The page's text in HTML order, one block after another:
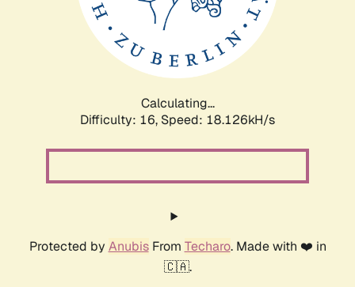
Calculating...
Difficulty: 16, Speed: 18.126kH/s
Protected by AnubisFrom Techaro. Made with ❤️ in
🇨🇦.